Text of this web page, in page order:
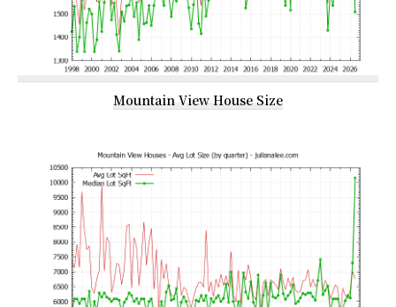
Mountain View House Size